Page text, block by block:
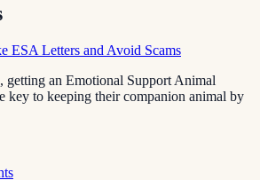
ESA Letters and Avoid Scams
getting an Emotional Support Animal
key to keeping their companion animal by